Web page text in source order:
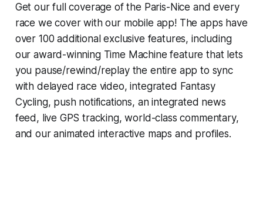
Get our full coverage of the Paris-Nice and every
race we cover with our mobile app! The apps have
over 100 additional exclusive features, including
our award-winning Time Machine feature that lets
you pause/rewind/replay the entire app to sync
with delayed race video, integrated Fantasy
Cycling, push notifications, an integrated news
feed, live GPS tracking, world-class commentary,
and our animated interactive maps and profiles.